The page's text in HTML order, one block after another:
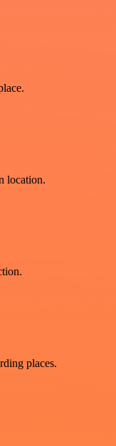
location.
places.